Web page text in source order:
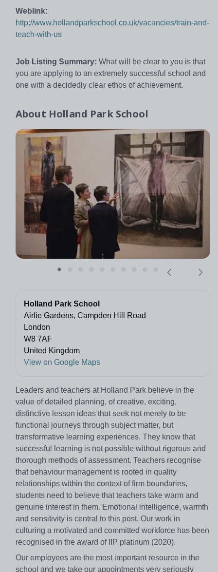
Weblink:
http://www.hollandparkschool.co.uk/vacancies/train-and-
teach-with-us
Job Listing Summary: What will be clear to you is that
you are applying to an extremely successful school and
one with a decidedly clear ethos of achievement.
About Holland Park School
Holland Park School
Airlie Gardens, Campden Hill Road
London
W8 7AF
United Kingdom
View on Google Maps
Leaders and teachers at Holland Park believe in the
value of detailed planning, of creative, exciting,
distinctive lesson ideas that seek not merely to be
functional journeys through subject matter, but
transformative learning experiences. They know that
successful learning is not possible without rigorous and
thorough methods of assessment. Teachers recognise
that behaviour management is rooted in quality
relationships within the context of firm boundaries,
students need to believe that teachers take warm and
genuine interest in them. Emotional intelligence, warmth
and sensitivity is central to this post. Our work in
culturing a motivated and committed workforce has been
recognised in the award of IIP platinum (2020).
Our employees are the most important resource in the
school and we take our appointments very seriously